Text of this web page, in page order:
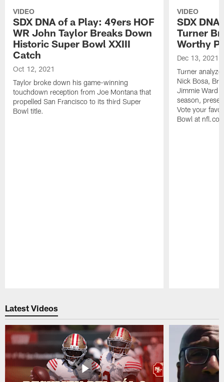
VIDEO
SDX DNA of a Play: 49ers HOF
WR John Taylor Breaks Down
Historic Super Bowl XXIII
Catch
Oct 12, 2021
Taylor broke down his game-winning
touchdown reception from Joe Montana that
propelled San Francisco to its third Super
Bowl title.
VIDEO
SDX
Turner
Worthy
Dec 13, 2021
Turner
Nick Bosa,
Jimmie Ward
season,
Vote your
Bowl at
Latest Videos